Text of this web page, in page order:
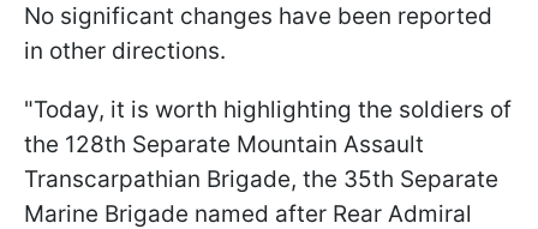
No significant changes have been reported
in other directions.
"Today, it is worth highlighting the soldiers of
the 128th Separate Mountain Assault
Transcarpathian Brigade, the 35th Separate
Marine Brigade named after Rear Admiral